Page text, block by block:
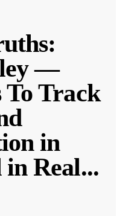
—
To Track
in
Real...